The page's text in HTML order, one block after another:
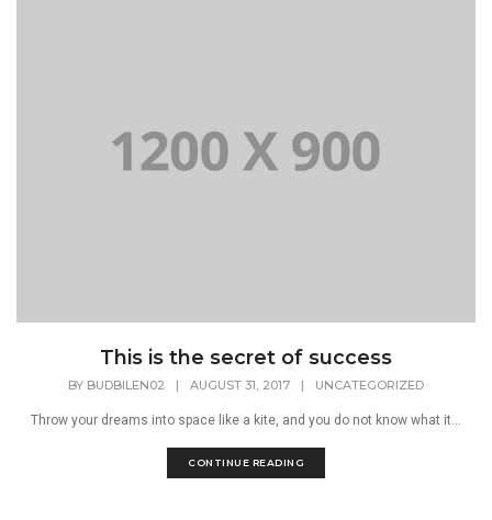
This is the secret of success
BY BUDBILEN02 | AUGUST 31, 2017 | UNCATEGORIZED
Throw your dreams into space like a kite, and you do not know what it...
CONTINUE READING